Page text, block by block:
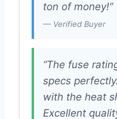
ton of money!”
— Verified Buyer
“The fuse
specs
with the heat
Excellent